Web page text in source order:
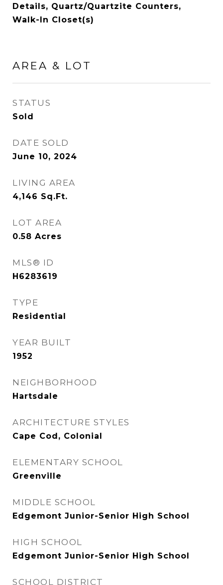
Details, Quartz/Quartzite Counters,
Walk-In Closet(s)
AREA & LOT
STATUS
Sold
DATE SOLD
June 10, 2024
LIVING AREA
4,146 Sq.Ft.
LOT AREA
0.58 Acres
MLS® ID
H6283619
TYPE
Residential
YEAR BUILT
1952
NEIGHBORHOOD
Hartsdale
ARCHITECTURE STYLES
Cape Cod, Colonial
ELEMENTARY SCHOOL
Greenville
MIDDLE SCHOOL
Edgemont Junior-Senior High School
HIGH SCHOOL
Edgemont Junior-Senior High School
SCHOOL DISTRICT